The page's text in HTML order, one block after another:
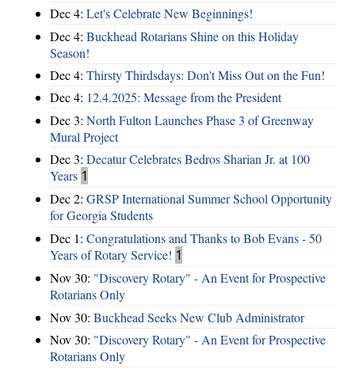
Dec 4: Let's Celebrate New Beginnings!
Dec 4: Buckhead Rotarians Shine on this Holiday
Season!
Dec 4: Thirsty Thirdsdays: Don't Miss Out on the Fun!
Dec 4: 12.4.2025: Message from the President
Dec 3: North Fulton Launches Phase 3 of Greenway
Mural Project
Dec 3: Decatur Celebrates Bedros Sharian Jr. at 100
Years 1
Dec 2: GRSP International Summer School Opportunity
for Georgia Students
Dec 1: Congratulations and Thanks to Bob Evans - 50
Years of Rotary Service! 1
Nov 30: "Discovery Rotary" - An Event for Prospective
Rotarians Only
Nov 30: Buckhead Seeks New Club Administrator
Nov 30: "Discovery Rotary" - An Event for Prospective
Rotarians Only